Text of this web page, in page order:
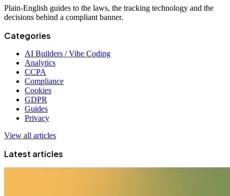
Plain-English guides to the laws, the tracking technology and the
decisions behind a compliant banner.
Categories
AI Builders / Vibe Coding
Analytics
CCPA
Compliance
Cookies
GDPR
Guides
Privacy
View all articles
Latest articles